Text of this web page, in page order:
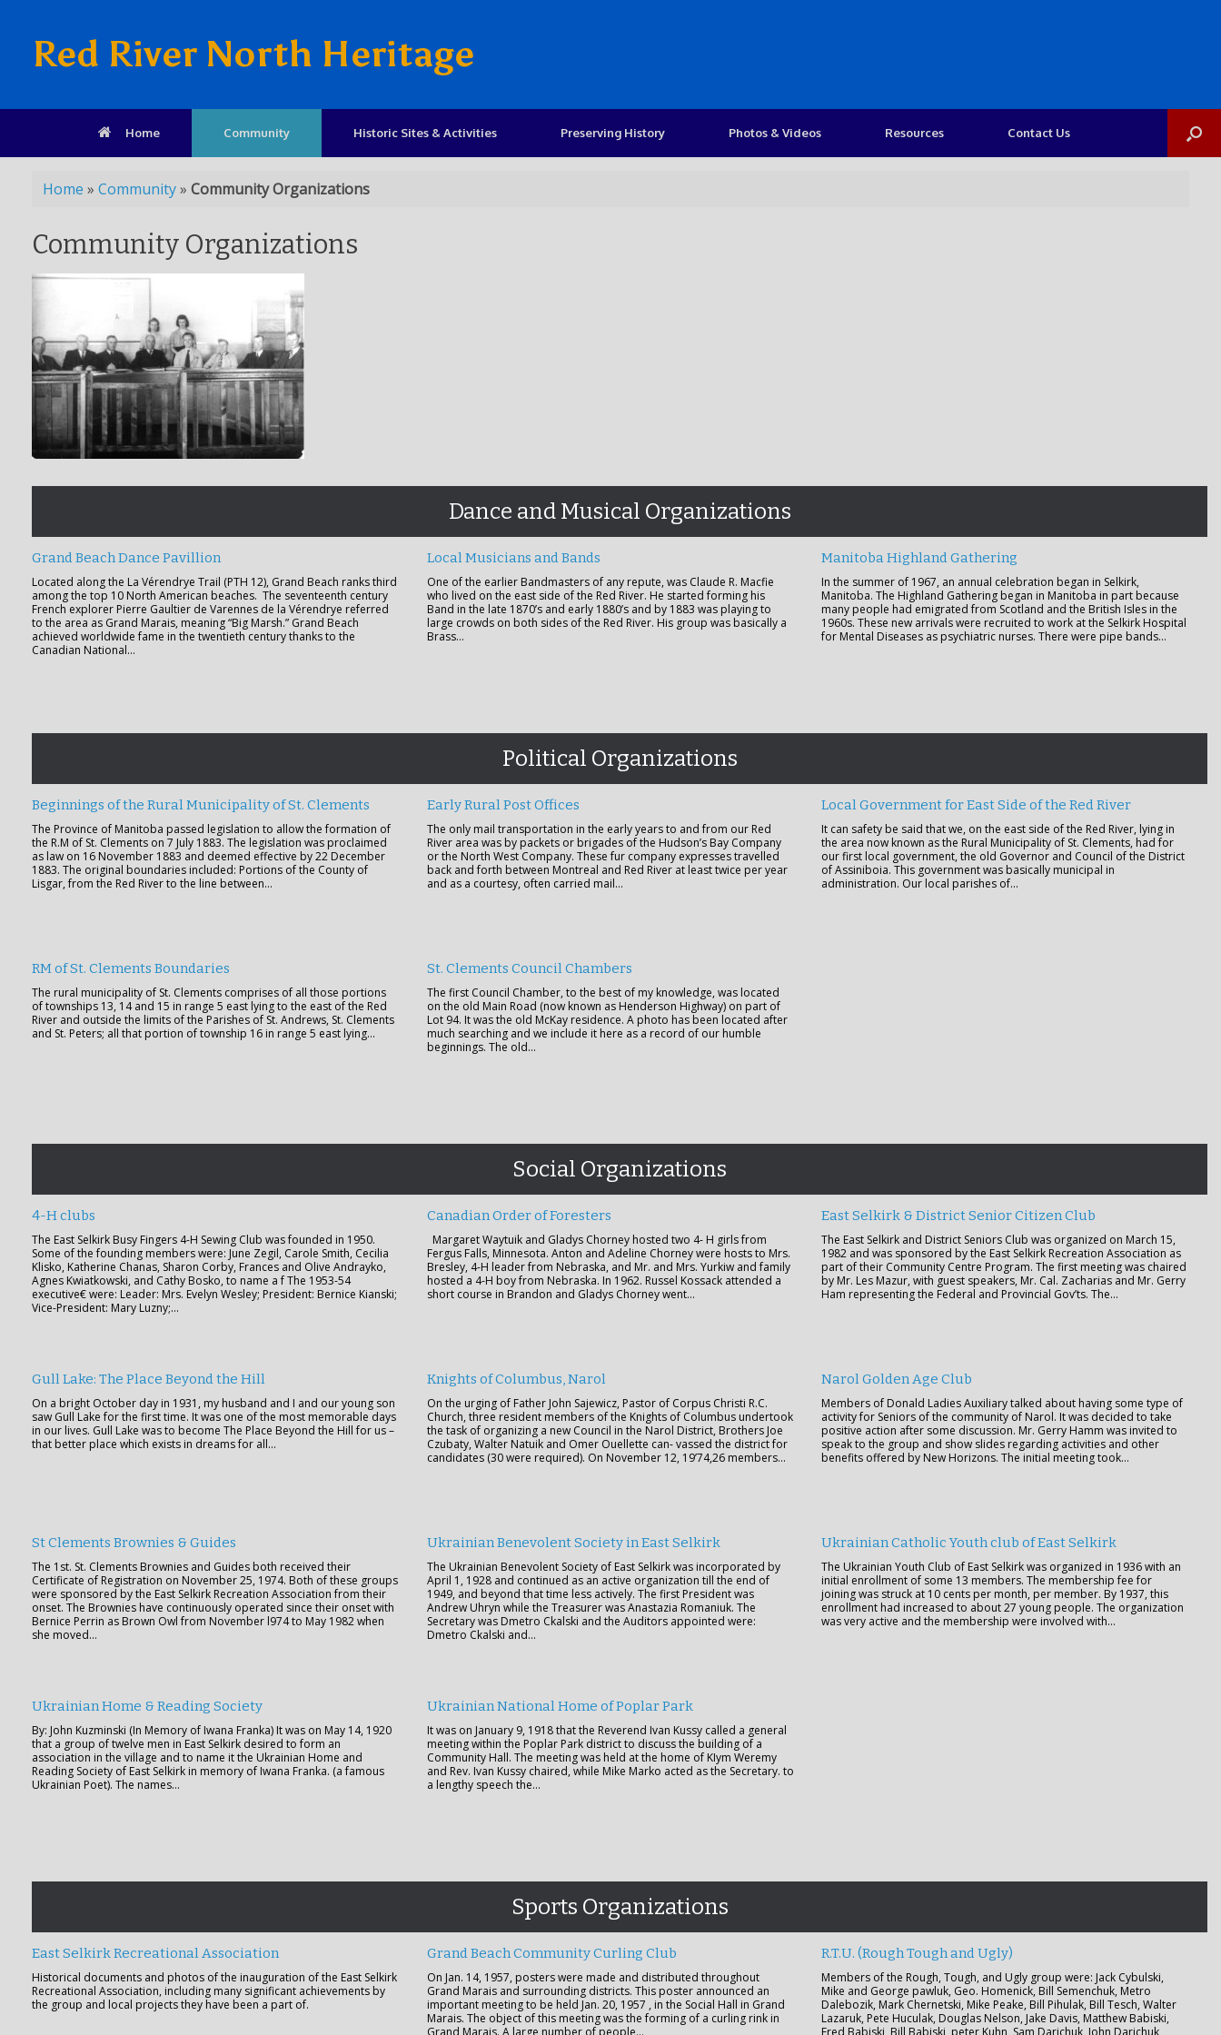
Red River North Heritage
Home Community Historic Sites & Activities Preserving History Photos & Videos Resources Contact Us
Home » Community» Community Organizations
Community Organizations
Dance and Musical Organizations
Grand Beach Dance Pavillion
Located along the La Vérendrye Trail (PTH 12), Grand Beach ranks third
among the top 10 North American beaches. The seventeenth century
French explorer Pierre Gaultier de Varennes de la Vérendrye referred
to the area as Grand Marais, meaning “Big Marsh.” Grand Beach
achieved worldwide fame in the twentieth century thanks to the
Canadian National…
Local Musicians and Bands
One of the earlier Bandmasters of any repute, was Claude R. Macfie
who lived on the east side of the Red River. He started forming his
Band in the late 1870’s and early 1880’s and by 1883 was playing to
large crowds on both sides of the Red River. His group was basically a
Brass…
Manitoba Highland Gathering
In the summer of 1967, an annual celebration began in Selkirk,
Manitoba. The Highland Gathering began in Manitoba in part because
many people had emigrated from Scotland and the British Isles in the
1960s. These new arrivals were recruited to work at the Selkirk Hospital
for Mental Diseases as psychiatric nurses. There were pipe bands…
Political Organizations
Beginnings of the Rural Municipality of St. Clements
The Province of Manitoba passed legislation to allow the formation of
the R.M of St. Clements on 7 July 1883. The legislation was proclaimed
as law on 16 November 1883 and deemed effective by 22 December
1883. The original boundaries included: Portions of the County of
Lisgar, from the Red River to the line between…
Early Rural Post Offices
The only mail transportation in the early years to and from our Red
River area was by packets or brigades of the Hudson’s Bay Company
or the North West Company. These fur company expresses travelled
back and forth between Montreal and Red River at least twice per year
and as a courtesy, often carried mail…
Local Government for East Side of the Red River
It can safety be said that we, on the east side of the Red River, lying in
the area now known as the Rural Municipality of St. Clements, had for
our first local government, the old Governor and Council of the District
of Assiniboia. This government was basically municipal in
administration. Our local parishes of…
RM of St. Clements Boundaries
The rural municipality of St. Clements comprises of all those portions
of townships 13, 14 and 15 in range 5 east lying to the east of the Red
River and outside the limits of the Parishes of St. Andrews, St. Clements
and St. Peters; all that portion of township 16 in range 5 east lying…
St. Clements Council Chambers
The first Council Chamber, to the best of my knowledge, was located
on the old Main Road (now known as Henderson Highway) on part of
Lot 94. It was the old McKay residence. A photo has been located after
much searching and we include it here as a record of our humble
beginnings. The old…
Social Organizations
4-H clubs
The East Selkirk Busy Fingers 4-H Sewing Club was founded in 1950.
Some of the founding members were: June Zegil, Carole Smith, Cecilia
Klisko, Katherine Chanas, Sharon Corby, Frances and Olive Andrayko,
Agnes Kwiatkowski, and Cathy Bosko, to name a f The 1953-54
executive€ were: Leader: Mrs. Evelyn Wesley; President: Bernice Kianski;
Vice-President: Mary Luzny;…
Canadian Order of Foresters
Margaret Waytuik and Gladys Chorney hosted two 4- H girls from
Fergus Falls, Minnesota. Anton and Adeline Chorney were hosts to Mrs.
Bresley, 4-H leader from Nebraska, and Mr. and Mrs. Yurkiw and family
hosted a 4-H boy from Nebraska. In 1962. Russel Kossack attended a
short course in Brandon and Gladys Chorney went…
East Selkirk & District Senior Citizen Club
The East Selkirk and District Seniors Club was organized on March 15,
1982 and was sponsored by the East Selkirk Recreation Association as
part of their Community Centre Program. The first meeting was chaired
by Mr. Les Mazur, with guest speakers, Mr. Cal. Zacharias and Mr. Gerry
Ham representing the Federal and Provincial Gov’ts. The…
Gull Lake: The Place Beyond the Hill
On a bright October day in 1931, my husband and I and our young son
saw Gull Lake for the first time. It was one of the most memorable days
in our lives. Gull Lake was to become The Place Beyond the Hill for us –
that better place which exists in dreams for all…
Knights of Columbus, Narol
On the urging of Father John Sajewicz, Pastor of Corpus Christi R.C.
Church, three resident members of the Knights of Columbus undertook
the task of organizing a new Council in the Narol District, Brothers Joe
Czubaty, Walter Natuik and Omer Ouellette can- vassed the district for
candidates (30 were required). On November 12, 19’74,26 members…
Narol Golden Age Club
Members of Donald Ladies Auxiliary talked about having some type of
activity for Seniors of the community of Narol. It was decided to take
positive action after some discussion. Mr. Gerry Hamm was invited to
speak to the group and show slides regarding activities and other
benefits offered by New Horizons. The initial meeting took…
St Clements Brownies & Guides
The 1st. St. Clements Brownies and Guides both received their
Certificate of Registration on November 25, 1974. Both of these groups
were sponsored by the East Selkirk Recreation Association from their
onset. The Brownies have continuously operated since their onset with
Bernice Perrin as Brown Owl from November l974 to May 1982 when
she moved…
Ukrainian Benevolent Society in East Selkirk
The Ukrainian Benevolent Society of East Selkirk was incorporated by
April 1, 1928 and continued as an active organization till the end of
1949, and beyond that time less actively. The first President was
Andrew Uhryn while the Treasurer was Anastazia Romaniuk. The
Secretary was Dmetro Ckalski and the Auditors appointed were:
Dmetro Ckalski and…
Ukrainian Catholic Youth club of East Selkirk
The Ukrainian Youth Club of East Selkirk was organized in 1936 with an
initial enrollment of some 13 members. The membership fee for
joining was struck at 10 cents per month, per member. By 1937, this
enrollment had increased to about 27 young people. The organization
was very active and the membership were involved with…
Ukrainian Home & Reading Society
By: John Kuzminski (In Memory of Iwana Franka) It was on May 14, 1920
that a group of twelve men in East Selkirk desired to form an
association in the village and to name it the Ukrainian Home and
Reading Society of East Selkirk in memory of Iwana Franka. (a famous
Ukrainian Poet). The names…
Ukrainian National Home of Poplar Park
It was on January 9, 1918 that the Reverend Ivan Kussy called a general
meeting within the Poplar Park district to discuss the building of a
Community Hall. The meeting was held at the home of KIym Weremy
and Rev. Ivan Kussy chaired, while Mike Marko acted as the Secretary. to
a lengthy speech the…
Sports Organizations
East Selkirk Recreational Association
Historical documents and photos of the inauguration of the East Selkirk
Recreational Association, including many significant achievements by
the group and local projects they have been a part of.
Grand Beach Community Curling Club
On Jan. 14, 1957, posters were made and distributed throughout
Grand Marais and surrounding districts. This poster announced an
important meeting to be held Jan. 20, 1957 , in the Social Hall in Grand
Marais. The object of this meeting was the forming of a curling rink in
Grand Marais. A large number of people…
R.T.U. (Rough Tough and Ugly)
Members of the Rough, Tough, and Ugly group were: Jack Cybulski,
Mike and George pawluk, Geo. Homenick, Bill Semenchuk, Metro
Dalebozik, Mark Chernetski, Mike Peake, Bill Pihulak, Bill Tesch, Walter
Lazaruk, Pete Huculak, Douglas Nelson, Jake Davis, Matthew Babiski,
Fred Babiski, Bill Babiski, peter Kuhn, Sam Darichuk, John Darichuk,